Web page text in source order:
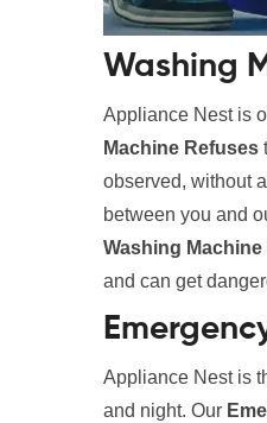
Washing
Appliance Nest is
Machine Refuses
observed, without
between you and
Washing
and can get
Appliance Nest is
and night. Our